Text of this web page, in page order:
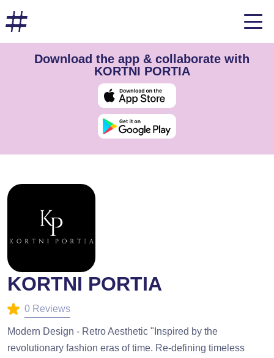
Download the app & collaborate with
KORTNI PORTIA
KORTNI PORTIA
0 Reviews
Modern Design - Retro Aesthetic "Inspired by the
revolutionary fashion eras of time. Re-defining timeless